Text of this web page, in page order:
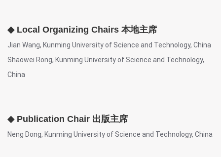
◆ Local Organizing Chairs 本地主席
Jian Wang, Kunming University of Science and Technology, China
Shaowei Rong, Kunming University of Science and Technology,
China
◆ Publication Chair 出版主席
Neng Dong, Kunming University of Science and Technology, China